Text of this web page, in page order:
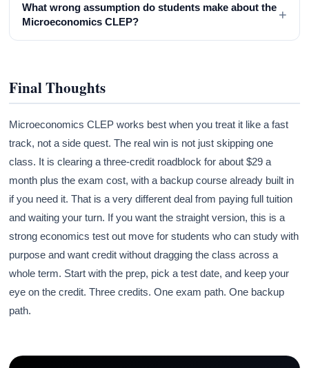
What wrong assumption do students make about the
Microeconomics CLEP?
+
Final Thoughts
Microeconomics CLEP works best when you treat it like a fast
track, not a side quest. The real win is not just skipping one
class. It is clearing a three-credit roadblock for about $29 a
month plus the exam cost, with a backup course already built in
if you need it. That is a very different deal from paying full tuition
and waiting your turn. If you want the straight version, this is a
strong economics test out move for students who can study with
purpose and want credit without dragging the class across a
whole term. Start with the prep, pick a test date, and keep your
eye on the credit. Three credits. One exam path. One backup
path.